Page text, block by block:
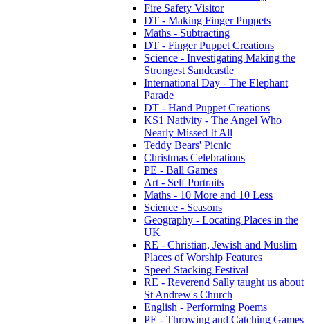
Fire Safety Visitor
DT - Making Finger Puppets
Maths - Subtracting
DT - Finger Puppet Creations
Science - Investigating Making the
Strongest Sandcastle
International Day - The Elephant
Parade
DT - Hand Puppet Creations
KS1 Nativity - The Angel Who
Nearly Missed It All
Teddy Bears' Picnic
Christmas Celebrations
PE - Ball Games
Art - Self Portraits
Maths - 10 More and 10 Less
Science - Seasons
Geography - Locating Places in the
UK
RE - Christian, Jewish and Muslim
Places of Worship Features
Speed Stacking Festival
RE - Reverend Sally taught us about
St Andrew's Church
English - Performing Poems
PE - Throwing and Catching Games